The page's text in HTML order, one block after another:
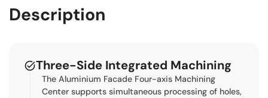
Description
Three-Side Integrated Machining
The Aluminium Facade Four-axis Machining
Center supports simultaneous processing of holes,